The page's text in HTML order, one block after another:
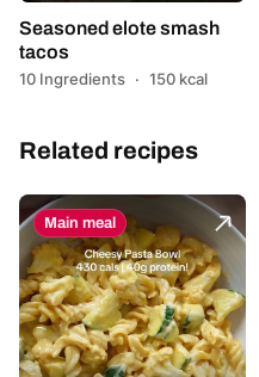
Seasoned elote smash
tacos
10 Ingredients · 150 kcal
Related recipes
Main meal